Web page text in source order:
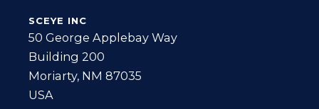
SCEYE INC
50 George Applebay Way
Building 200
Moriarty, NM 87035
USA